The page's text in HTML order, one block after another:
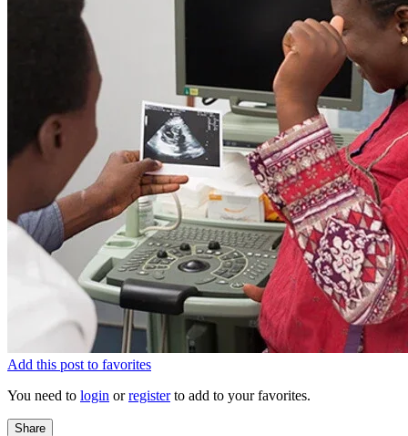
Add this post to favorites
You need to login orregisterto add to your favorites.
Share